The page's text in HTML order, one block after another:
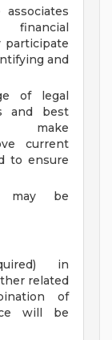
participate
and
of legal
and best
make
current
to ensure
may be
in
related
of
will be